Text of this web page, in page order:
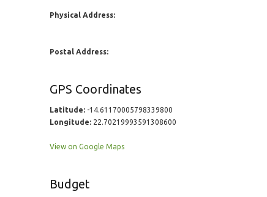
Physical Address:
Postal Address:
GPS Coordinates
Latitude:-14.61170005798339800
Longitude:22.70219993591308600
View on Google Maps
Budget